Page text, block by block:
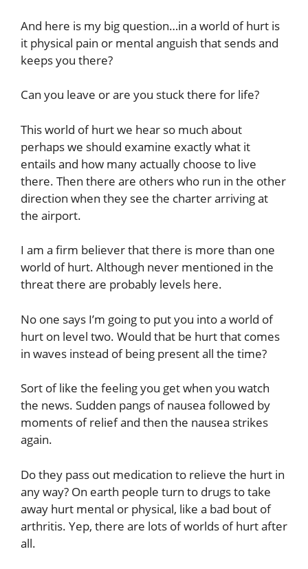
And here is my big question…in a world of hurt is
it physical pain or mental anguish that sends and
keeps you there?
Can you leave or are you stuck there for life?
This world of hurt we hear so much about
perhaps we should examine exactly what it
entails and how many actually choose to live
there. Then there are others who run in the other
direction when they see the charter arriving at
the airport.
I am a firm believer that there is more than one
world of hurt. Although never mentioned in the
threat there are probably levels here.
No one says I’m going to put you into a world of
hurt on level two. Would that be hurt that comes
in waves instead of being present all the time?
Sort of like the feeling you get when you watch
the news. Sudden pangs of nausea followed by
moments of relief and then the nausea strikes
again.
Do they pass out medication to relieve the hurt in
any way? On earth people turn to drugs to take
away hurt mental or physical, like a bad bout of
arthritis. Yep, there are lots of worlds of hurt after
all.